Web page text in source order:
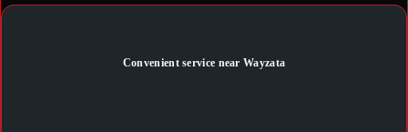
Convenient service near Wayzata